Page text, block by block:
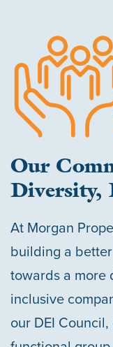
Our
Diversity,
At Morgan
building a
towards a more
inclusive
our DEI